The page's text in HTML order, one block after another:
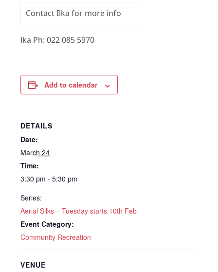
Contact Ilka for more info
lka Ph: 022 085 5970
Add to calendar
DETAILS
Date:
March 24
Time:
3:30 pm - 5:30 pm
Series:
Aerial Silks – Tuesday starts 10th Feb
Event Category:
Community Recreation
VENUE